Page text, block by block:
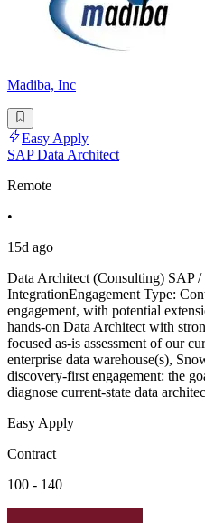
Madiba, Inc
Easy Apply
SAP Data Architect
Remote
•
15d ago
Data Architect (Consulting) SAP
IntegrationEngagement Type:
engagement, with potential
hands-on Data Architect with
focused as-is assessment of our
enterprise data warehouse(s),
discovery-first engagement: the
diagnose current-state data
Easy Apply
Contract
100 - 140